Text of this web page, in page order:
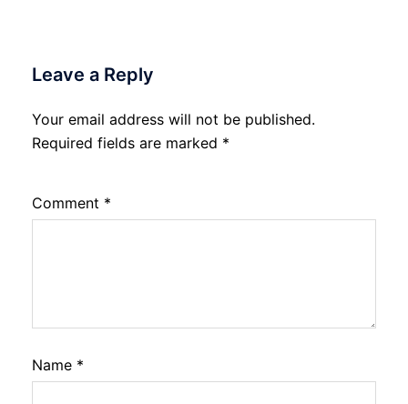
Leave a Reply
Your email address will not be published.
Required fields are marked *
Comment *
Name *